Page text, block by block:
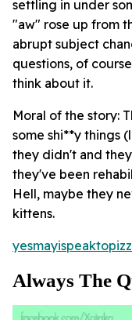
settling in under
"aw" rose up from
abrupt subject
questions, of
think about it.
Moral of the story:
some shi**y things
they didn't and
they've been
Hell, maybe they
kittens.
Always The